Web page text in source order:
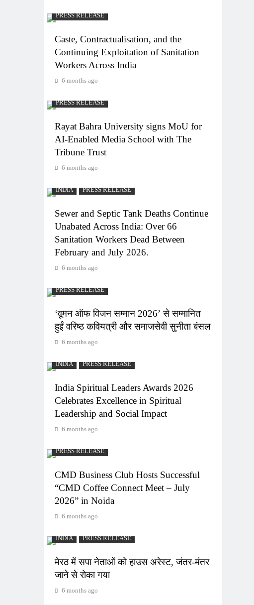
PRESS RELEASE
Caste, Contractualisation, and the
Continuing Exploitation of Sanitation
Workers Across India
6 months ago
PRESS RELEASE
Rayat Bahra University signs MoU for
AI-Enabled Media School with The
Tribune Trust
6 months ago
INDIA PRESS RELEASE
Sewer and Septic Tank Deaths Continue
Unabated Across India: Over 66
Sanitation Workers Dead Between
February and July 2026.
6 months ago
PRESS RELEASE
‘वूमन ऑफ विजन सम्मान 2026’ से सम्मानित
हुईं वरिष्ठ कवियत्री और समाजसेवी सुनीता बंसल
6 months ago
INDIA PRESS RELEASE
India Spiritual Leaders Awards 2026
Celebrates Excellence in Spiritual
Leadership and Social Impact
6 months ago
PRESS RELEASE
CMD Business Club Hosts Successful
“CMD Coffee Connect Meet – July
2026” in Noida
6 months ago
INDIA PRESS RELEASE
मेरठ में सपा नेताओं को हाउस अरेस्ट, जंतर-मंतर
जाने से रोका गया
6 months ago